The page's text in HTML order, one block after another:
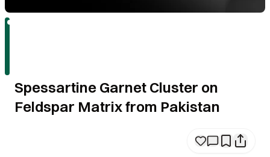
Spessartine Garnet Cluster on
Feldspar Matrix from Pakistan